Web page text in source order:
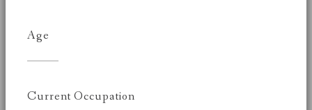
Age
Current Occupation